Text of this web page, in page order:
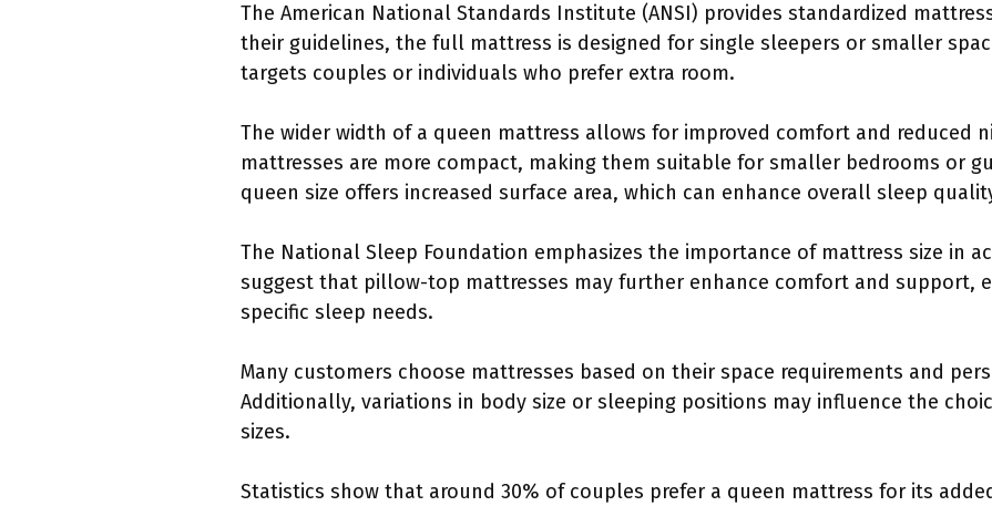
The American National Standards Institute (ANSI) provides standardized
their guidelines, the full mattress is designed for single sleepers or smaller
targets couples or individuals who prefer extra room.
The wider width of a queen mattress allows for improved comfort and reduced
mattresses are more compact, making them suitable for smaller bedrooms or
queen size offers increased surface area, which can enhance overall sleep
The National Sleep Foundation emphasizes the importance of mattress size in
suggest that pillow-top mattresses may further enhance comfort and support,
specific sleep needs.
Many customers choose mattresses based on their space requirements and
Additionally, variations in body size or sleeping positions may influence the
sizes.
Statistics show that around 30% of couples prefer a queen mattress for its